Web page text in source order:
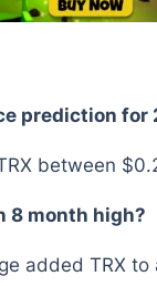
prediction for
between
8 month high?
added TRX